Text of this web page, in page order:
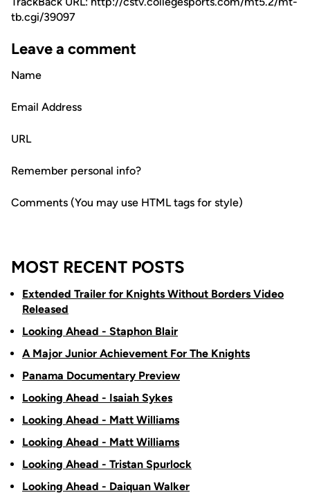
tb.cgi/39097
Leave a comment
Name
Email Address
URL
Remember personal info?
Comments (You may use HTML tags for style)
MOST RECENT POSTS
Extended Trailer for Knights Without Borders Video
Released
Looking Ahead - Staphon Blair
A Major Junior Achievement For The Knights
Panama Documentary Preview
Looking Ahead - Isaiah Sykes
Looking Ahead - Matt Williams
Looking Ahead - Matt Williams
Looking Ahead - Tristan Spurlock
Looking Ahead - Daiquan Walker